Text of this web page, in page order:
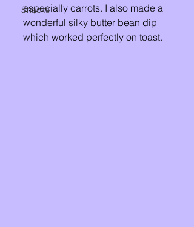
Snacks
especially carrots. I also made a
wonderful silky butter bean dip
which worked perfectly on toast.